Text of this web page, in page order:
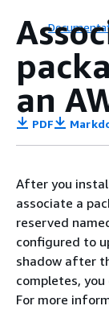
an
PDF
After you
associate a
reserved
configured to
shadow after
completes,
For more